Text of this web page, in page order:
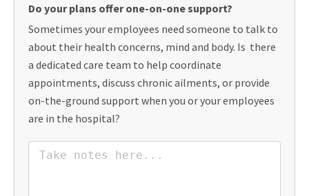
Do your plans offer one-on-one support?
Sometimes your employees need someone to talk to
about their health concerns, mind and body. Is there
a dedicated care team to help coordinate
appointments, discuss chronic ailments, or provide
on-the-ground support when you or your employees
are in the hospital?